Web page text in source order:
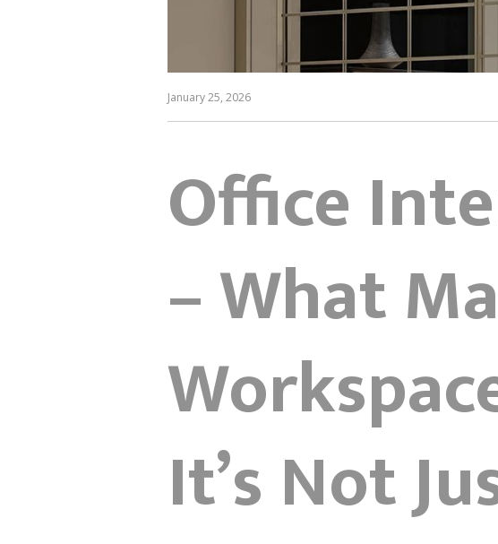
January 25, 2026
Office
– What
It’s Not